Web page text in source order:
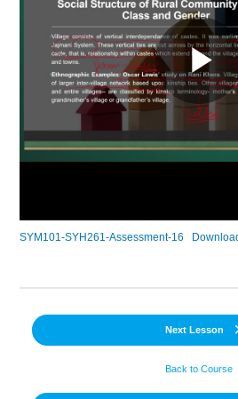
SYM101-SYH261-Assessment-16
Back to Course
Next Lesson